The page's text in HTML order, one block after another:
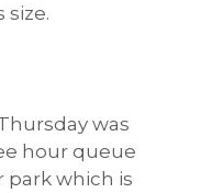
size.
was
hour queue
park which is